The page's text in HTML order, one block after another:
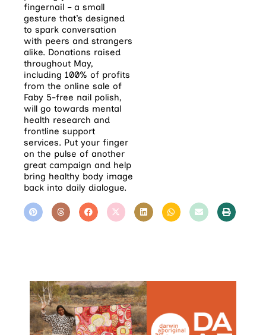
fingernail – a small
gesture that’s designed
to spark conversation
with peers and strangers
alike. Donations raised
throughout May,
including 100% of profits
from the online sale of
Faby 5-free nail polish,
will go towards mental
health research and
frontline support
services. Put your finger
on the pulse of another
great campaign and help
bring healthy body image
back into daily dialogue.